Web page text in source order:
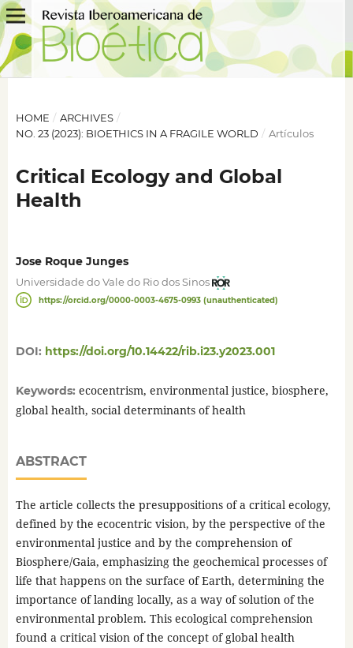
HOME / ARCHIVES /
NO. 23 (2023): BIOETHICS IN A FRAGILE WORLD / Artículos
Critical Ecology and Global
Health
Jose Roque Junges
Universidade do Vale do Rio dos Sinos
https://orcid.org/0000-0003-4675-0993 (unauthenticated)
DOI: https://doi.org/10.14422/rib.i23.y2023.001
Keywords: ecocentrism, environmental justice, biosphere,
global health, social determinants of health
ABSTRACT
The article collects the presuppositions of a critical ecology,
defined by the ecocentric vision, by the perspective of the
environmental justice and by the comprehension of
Biosphere/Gaia, emphasizing the geochemical processes of
life that happens on the surface of Earth, determining the
importance of landing locally, as a way of solution of the
environmental problem. This ecological comprehension
found a critical vision of the concept of global health